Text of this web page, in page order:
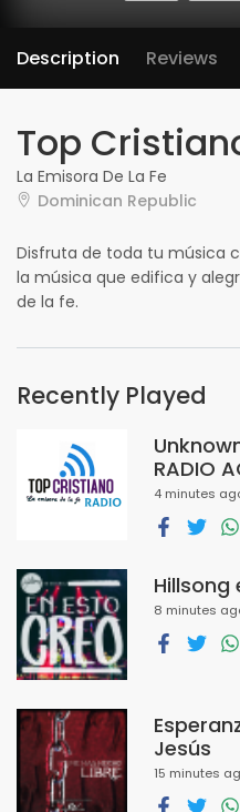
Description Reviews
Top
La Emisora De La Fe
Dominican Republic
Disfruta de toda tu música
la música que edifica y
de la fe.
Recently Played
RADIO
4 minutes
Hillsong
8 minutes
Jesús
15 minutes